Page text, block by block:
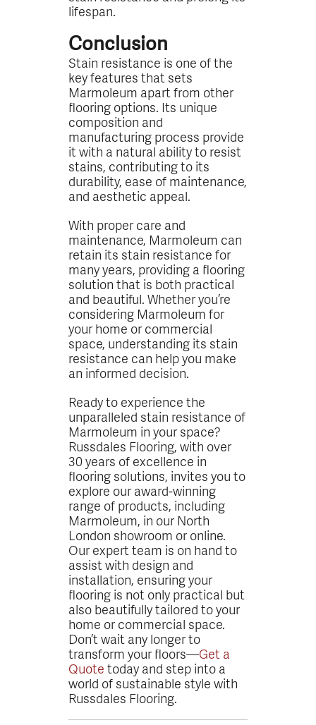
lifespan.
Conclusion
Stain resistance is one of the
key features that sets
Marmoleum apart from other
flooring options. Its unique
composition and
manufacturing process provide
it with a natural ability to resist
stains, contributing to its
durability, ease of maintenance,
and aesthetic appeal.
With proper care and
maintenance, Marmoleum can
retain its stain resistance for
many years, providing a flooring
solution that is both practical
and beautiful. Whether you’re
considering Marmoleum for
your home or commercial
space, understanding its stain
resistance can help you make
an informed decision.
Ready to experience the
unparalleled stain resistance of
Marmoleum in your space?
Russdales Flooring, with over
30 years of excellence in
flooring solutions, invites you to
explore our award-winning
range of products, including
Marmoleum, in our North
London showroom or online.
Our expert team is on hand to
assist with design and
installation, ensuring your
flooring is not only practical but
also beautifully tailored to your
home or commercial space.
Don’t wait any longer to
transform your floors—Get a
Quote today and step into a
world of sustainable style with
Russdales Flooring.